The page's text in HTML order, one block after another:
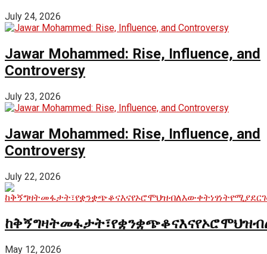
July 24, 2026
Jawar Mohammed: Rise, Influence, and
Controversy
July 23, 2026
Jawar Mohammed: Rise, Influence, and
Controversy
July 22, 2026
May 12, 2026